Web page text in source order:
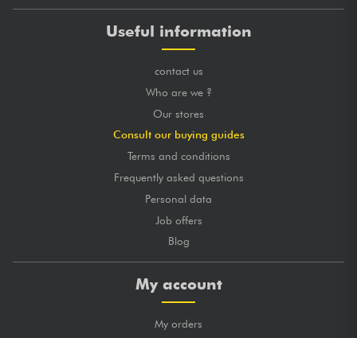
Useful information
contact us
Who are we ?
Our stores
Consult our buying guides
Terms and conditions
Frequently asked questions
Personal data
Job offers
Blog
My account
My orders